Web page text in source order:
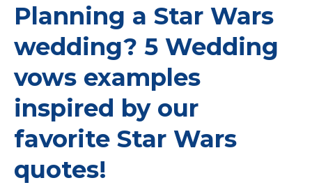
Planning a Star Wars
wedding? 5 Wedding
vows examples
inspired by our
favorite Star Wars
quotes!